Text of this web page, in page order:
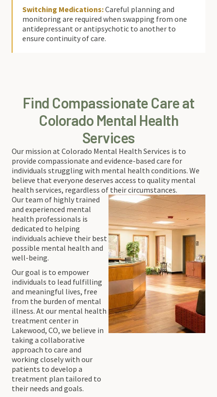
Switching Medications:Careful planning and
monitoring are required when swapping from one
antidepressant or antipsychotic to another to
ensure continuity of care.
Find Compassionate Care at
Colorado Mental Health
Services
Our mission at Colorado Mental Health Services is to
provide compassionate and evidence-based care for
individuals struggling with mental health conditions. We
believe that everyone deserves access to quality mental
health services, regardless of their circumstances.
Our team of highly trained
and experienced mental
health professionals is
dedicated to helping
individuals achieve their best
possible mental health and
well-being.
Our goal is to empower
individuals to lead fulfilling
and meaningful lives, free
from the burden of mental
illness. At our mental health
treatment center in
Lakewood, CO, we believe in
taking a collaborative
approach to care and
working closely with our
patients to develop a
treatment plan tailored to
their needs and goals.